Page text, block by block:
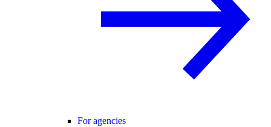
For agencies